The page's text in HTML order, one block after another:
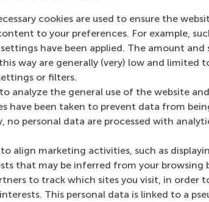
cookies are used to ensure the
to your preferences. For example,
have been applied. The amount and
way are generally (very) low and limited
or filters.
analyze the general use of the website
have been taken to prevent data from
no personal data are processed with
align marketing activities, such as
that may be inferred from your browsing
to track which sites you visit, in order
This personal data is linked to a
Facebook post
as X post
current page as Bluesky post
Share current page as LinkedIn post
Share current page as e-mail
Share current page as